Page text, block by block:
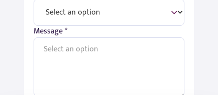
Message *